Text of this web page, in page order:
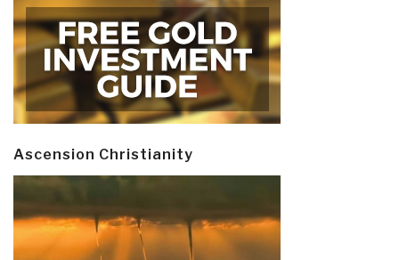
Ascension Christianity